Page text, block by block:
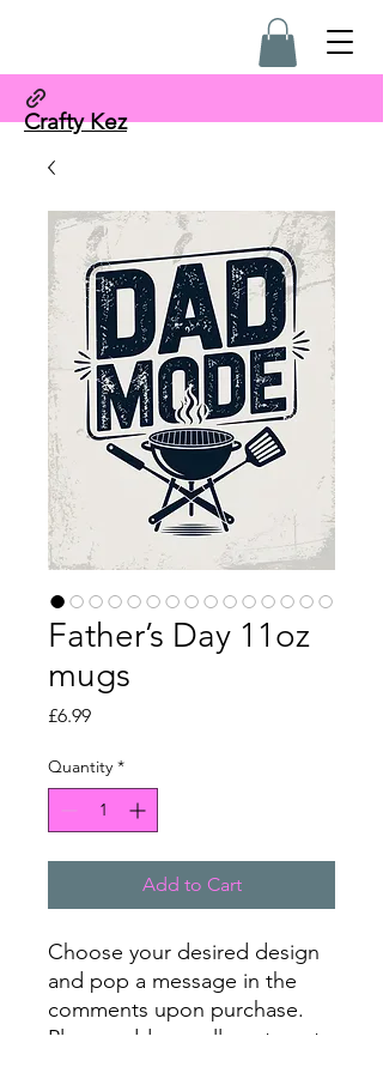
Crafty Kez
Father’s Day 11oz
mugs
£6.99Price
Quantity *
Add to Cart
Choose your desired design
and pop a message in the
comments upon purchase.
Please add a small postage to